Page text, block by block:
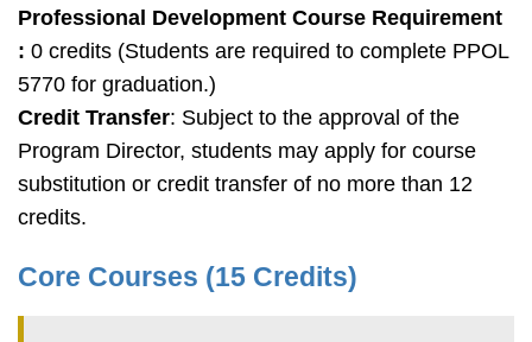
Professional Development Course Requirement
: 0 credits (Students are required to complete PPOL
5770 for graduation.)
Credit Transfer: Subject to the approval of the
Program Director, students may apply for course
substitution or credit transfer of no more than 12
credits.
Core Courses (15 Credits)